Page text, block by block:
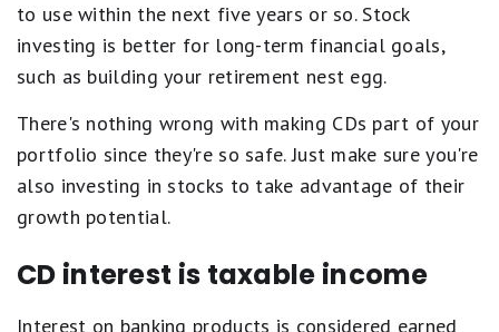
to use within the next five years or so. Stock
investing is better for long-term financial goals,
such as building your retirement nest egg.
There's nothing wrong with making CDs part of your
portfolio since they're so safe. Just make sure you're
also investing in stocks to take advantage of their
growth potential.
CD interest is taxable income
Interest on banking products is considered earned